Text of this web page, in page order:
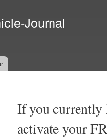
Journal
If you currently
activate your